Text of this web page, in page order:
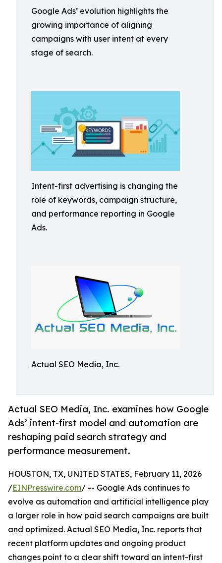
Google Ads’ evolution highlights the
growing importance of aligning
campaigns with user intent at every
stage of search.
Intent-first advertising is changing the
role of keywords, campaign structure,
and performance reporting in Google
Ads.
Actual SEO Media, Inc.
Actual SEO Media, Inc. examines how Google
Ads’ intent-first model and automation are
reshaping paid search strategy and
performance measurement.
HOUSTON, TX, UNITED STATES, February 11, 2026
/EINPresswire.com/ -- Google Ads continues to
evolve as automation and artificial intelligence play
a larger role in how paid search campaigns are built
and optimized. Actual SEO Media, Inc. reports that
recent platform updates and ongoing product
changes point to a clear shift toward an intent-first